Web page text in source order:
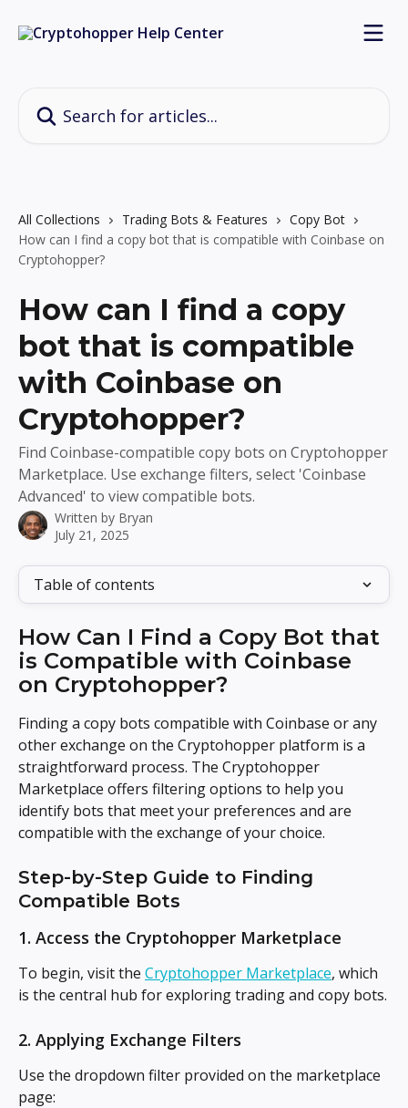
All Collections Trading Bots & Features
Copy Bot
How can I find a copy bot that is compatible with Coinbase on
Cryptohopper?
How can I find a copy
bot that is compatible
with Coinbase on
Cryptohopper?
Find Coinbase-compatible copy bots on Cryptohopper
Marketplace. Use exchange filters, select 'Coinbase
Advanced' to view compatible bots.
Written by Bryan
July 21, 2025
Table of contents
How Can I Find a Copy Bot that
is Compatible with Coinbase
on Cryptohopper?
Finding a copy bots compatible with Coinbase or any
other exchange on the Cryptohopper platform is a
straightforward process. The Cryptohopper
Marketplace offers filtering options to help you
identify bots that meet your preferences and are
compatible with the exchange of your choice.
Step-by-Step Guide to Finding
Compatible Bots
1. Access the Cryptohopper Marketplace
To begin, visit the Cryptohopper Marketplace, which
is the central hub for exploring trading and copy bots.
2. Applying Exchange Filters
Use the dropdown filter provided on the marketplace
page: